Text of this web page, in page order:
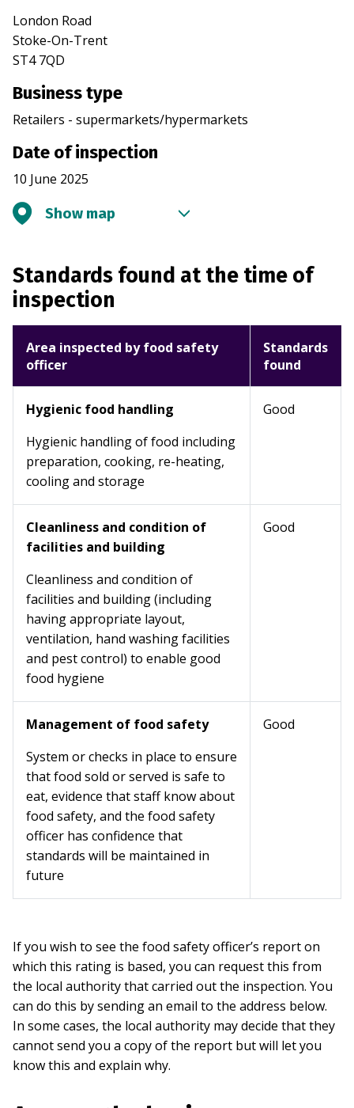
London Road
Stoke-On-Trent
ST4 7QD
Business type
Retailers - supermarkets/hypermarkets
Date of inspection
10 June 2025
Show map
Standards found at the time of
inspection
Area inspected by food safety
officer
Standards
found
Hygienic food handling
Hygienic handling of food including
preparation, cooking, re-heating,
cooling and storage
Good
Cleanliness and condition of
facilities and building
Cleanliness and condition of
facilities and building (including
having appropriate layout,
ventilation, hand washing facilities
and pest control) to enable good
food hygiene
Good
Management of food safety
System or checks in place to ensure
that food sold or served is safe to
eat, evidence that staff know about
food safety, and the food safety
officer has confidence that
standards will be maintained in
future
Good
If you wish to see the food safety officer’s report on
which this rating is based, you can request this from
the local authority that carried out the inspection. You
can do this by sending an email to the address below.
In some cases, the local authority may decide that they
cannot send you a copy of the report but will let you
know this and explain why.